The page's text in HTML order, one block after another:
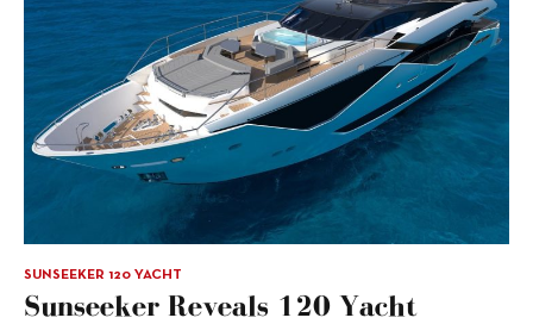
SUNSEEKER 120 YACHT
Sunseeker Reveals 120 Yacht